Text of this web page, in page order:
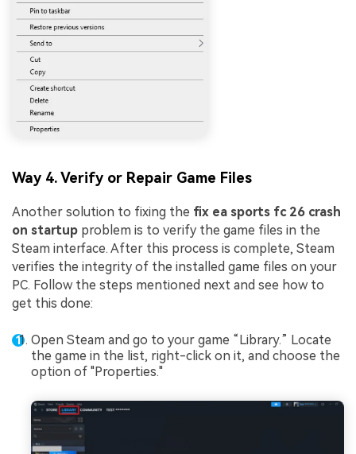
Way 4. Verify or Repair Game Files
Another solution to fixing the fix ea sports fc 26 crash
on startup problem is to verify the game files in the
Steam interface. After this process is complete, Steam
verifies the integrity of the installed game files on your
PC. Follow the steps mentioned next and see how to
get this done:
Open Steam and go to your game “Library.” Locate
the game in the list, right-click on it, and choose the
option of "Properties."